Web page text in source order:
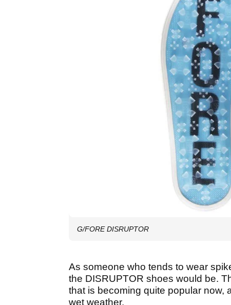
G/FORE DISRUPTOR
As someone who tends to wear
the DISRUPTOR shoes would be.
that is becoming quite popular now,
wet weather.